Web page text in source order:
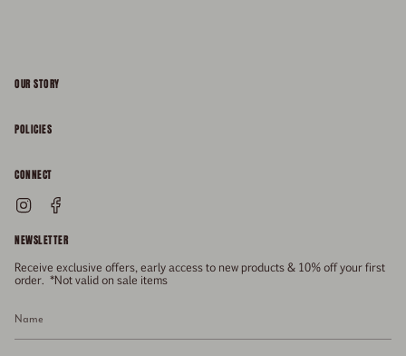
OUR STORY
FAQs
Size Guide
Gift Card
Press
POLICIES
CONNECT
General Enquiries
Enquiries Related To Returns
Media Enquiries
Stockists
Instagram
NEWSLETTER
Receive exclusive offers, early access to new products & 10% off your first
order. *Not valid on sale items